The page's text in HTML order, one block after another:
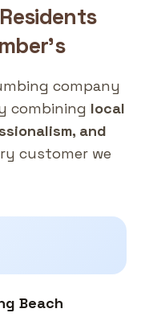
Residents
company
combining local
and
customer we
Beach